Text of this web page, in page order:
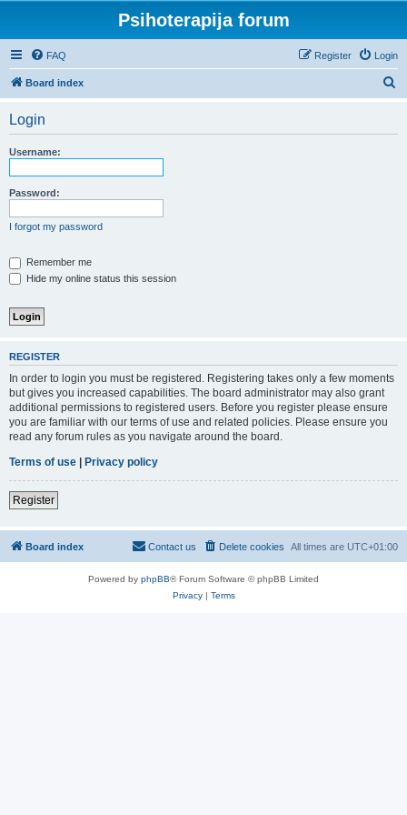
Psihoterapija forum
FAQ Login
Register
Board index
Login
Username:
Password:
I forgot my password
Remember me
Hide my online status this session
REGISTER
In order to login you must be registered. Registering takes only a few moments
but gives you increased capabilities. The board administrator may also grant
additional permissions to registered users. Before you register please ensure
you are familiar with our terms of use and related policies. Please ensure you
read any forum rules as you navigate around the board.
Terms of use | Privacy policy
Register
Board index All times are UTC+01:00
Delete cookies
Contact us
Powered by phpBB® Forum Software © phpBB Limited
Privacy| Terms